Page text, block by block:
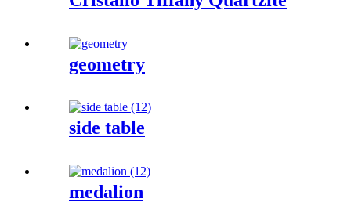
geometry
side table
medalion